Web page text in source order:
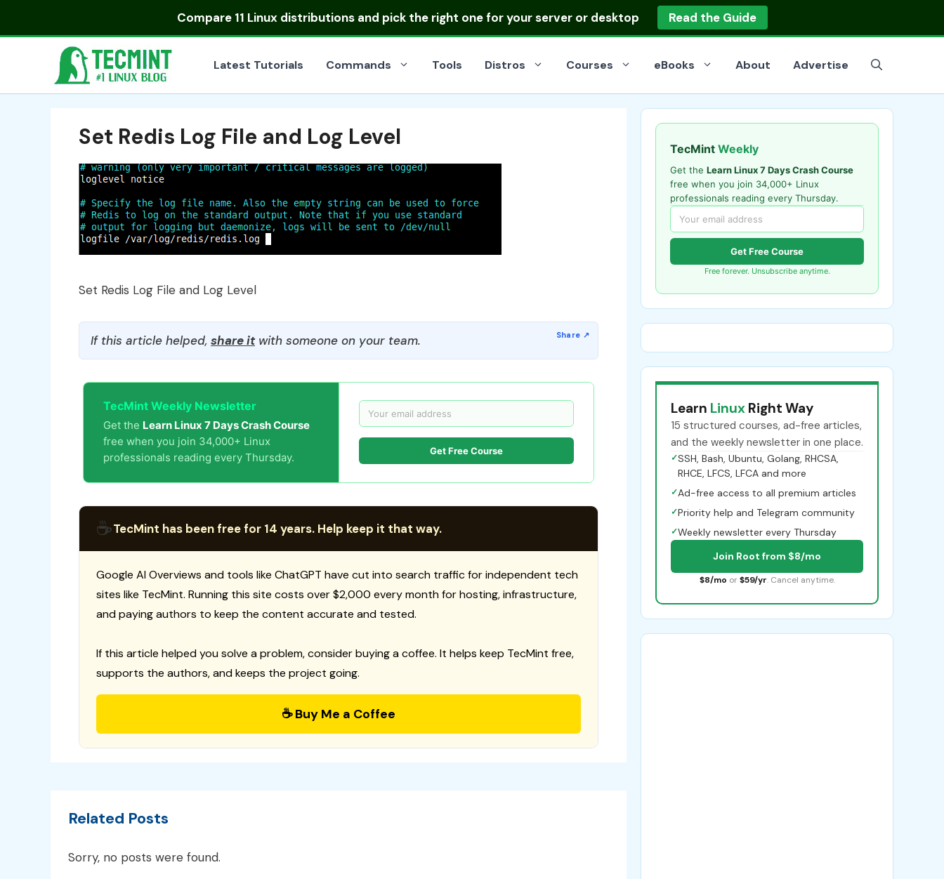
Compare 11 Linux distributionsand pick the right one for your server or desktop Read the Guide
Latest Tutorials Commands Tools Distros Courses eBooks About Advertise
Set Redis Log File and Log Level
Set Redis Log File and Log Level
If this article helped, share itwith someone on your team.
TecMint Weekly Newsletter
Get the Learn Linux 7 Days Crash Course
free when you join 34,000+ Linux
professionals reading every Thursday.
Get Free Course
☕TecMint has been free for 14 years. Help keep it that way.
Google AI Overviews and tools like ChatGPT have cut into search traffic for independent tech
sites like TecMint. Running this site costs over $2,000 every month for hosting, infrastructure,
and paying authors to keep the content accurate and tested.
If this article helped you solve a problem, consider buying a coffee. It helps keep TecMint free,
supports the authors, and keeps the project going.
☕ Buy Me a Coffee
Related Posts
Sorry, no posts were found.
TecMint Weekly
Get the Learn Linux 7 Days Crash Course
free when you join 34,000+ Linux
professionals reading every Thursday.
Get Free Course
Free forever. Unsubscribe anytime.
Learn Linux Right Way
15 structured courses, ad-free articles,
and the weekly newsletter in one place.
✓SSH, Bash, Ubuntu, Golang, RHCSA,
RHCE, LFCS, LFCA and more
✓Ad-free access to all premium articles
✓Priority help and Telegram community
✓Weekly newsletter every Thursday
Join Root from $8/mo
$8/mo or $59/yr. Cancel anytime.